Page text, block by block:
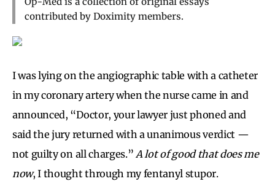
contributed by Doximity members.
I was lying on the angiographic table with a catheter
in my coronary artery when the nurse came in and
announced, “Doctor, your lawyer just phoned and
said the jury returned with a unanimous verdict —
not guilty on all charges.” A lot of good that does me
now, I thought through my fentanyl stupor.